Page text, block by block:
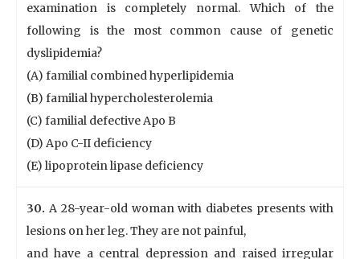
examination is completely normal. Which of the
following is the most common cause of genetic
dyslipidemia?
(A) familial combined hyperlipidemia
(B) familial hypercholesterolemia
(C) familial defective Apo B
(D) Apo C-II deficiency
(E) lipoprotein lipase deficiency
30. A 28-year-old woman with diabetes presents with
lesions on her leg. They are not painful,
and have a central depression and raised irregular